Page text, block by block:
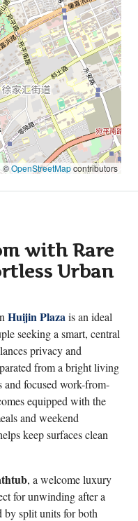
©OpenStreetMapcontributors
with Rare
Urban
Huijin Plazais an ideal
seeking a smart, central
privacy and
from a bright living
and focused work-from-
equipped with the
and weekend
keep surfaces clean
, a welcome luxury
for unwinding after a
by split units for both